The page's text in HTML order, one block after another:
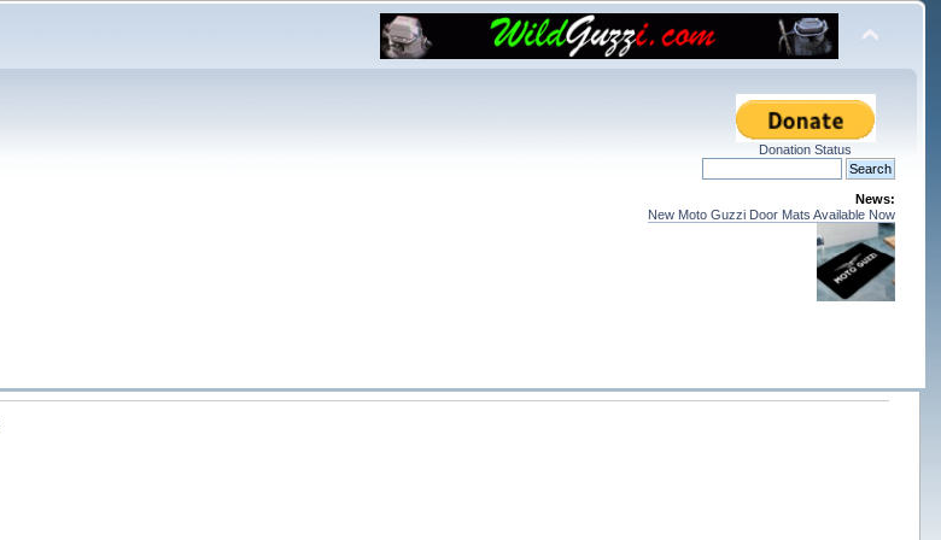
Donation Status
News:
New Moto Guzzi Door Mats Available Now